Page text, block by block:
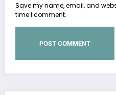
Save my name, email, and
time I comment.